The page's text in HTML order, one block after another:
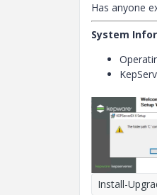
Has anyone
System
Install-